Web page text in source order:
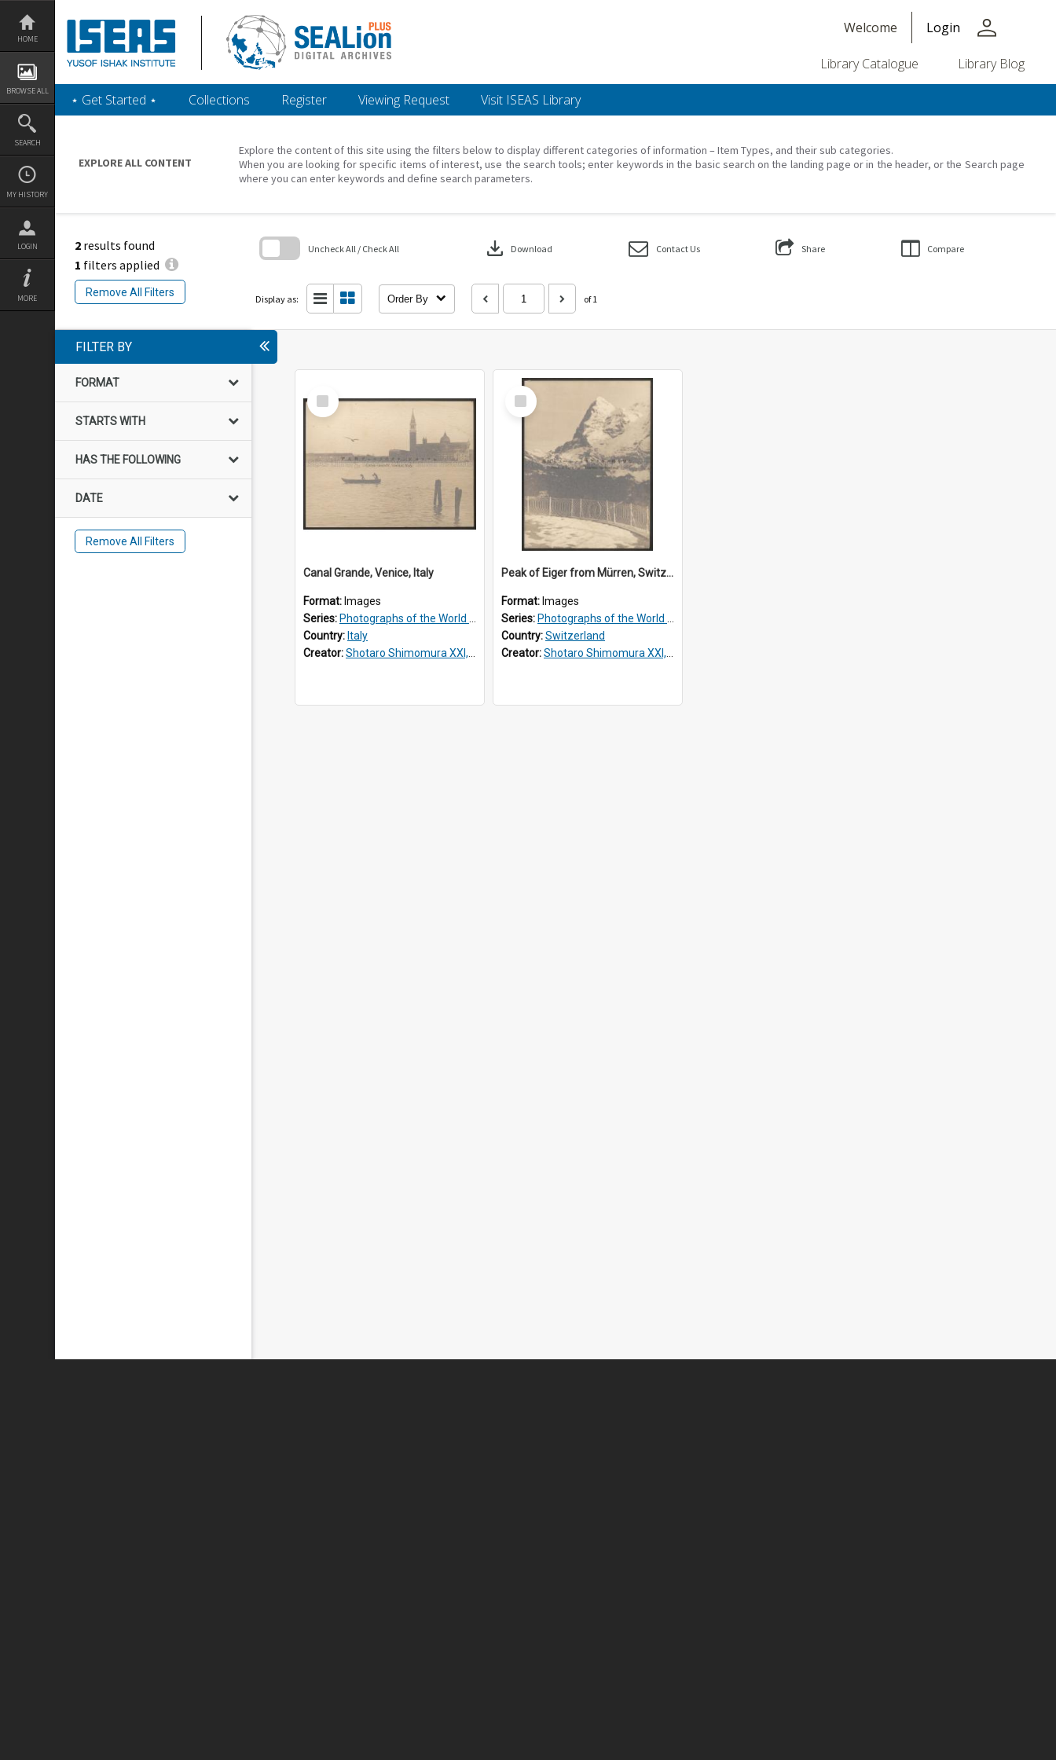
Skip
content
HOME
BROWSE ALL
SEARCH
MY HISTORY
LOGIN
MORE
Welcome Login person
Library Catalogue Library Blog
‎⋆ Get Started ‎⋆ Collections Register Viewing Request Visit ISEAS Library
EXPLORE ALL CONTENT
Explore the content of this site using the filters below to display different categories of information – Item Types, and their sub categories.
When you are looking for specific items of interest, use the search tools; enter keywords in the basic search on the landing page or in the header, or the Search page
where you can enter keywords and define search parameters.
2 results found
1 filters applied
Remove All Filters
Uncheck All / Check All download Download Contact Us Share Compare
Display as: Order By of 1
FILTER BY
FORMAT
STARTS WITH
HAS THE FOLLOWING
DATE
Remove All Filters
Select
Item
Canal Grande, Venice, Italy
Format: Images
Series: Photographs of the World Scenery
Country: Italy
Creator:Shotaro Shimomura XXI, 1883 –1944
Select
Item
Peak of Eiger from Mürren, Switzerland
Format: Images
Series: Photographs of the World Scenery
Country:Switzerland
Creator:Shotaro Shimomura XXI, 1883 –1944